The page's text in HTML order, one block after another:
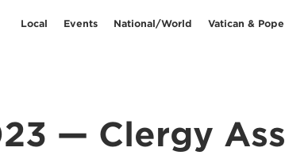
Local Events National/World Vatican &
— Clergy